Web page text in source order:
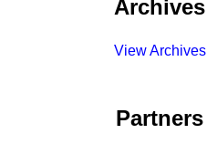
Archives
View Archives
Partners